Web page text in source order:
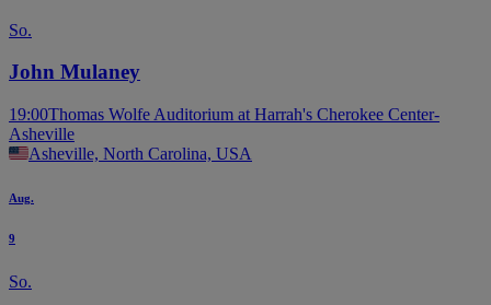
So.
John Mulaney
19:00Thomas Wolfe Auditorium at Harrah's Cherokee Center-
Asheville
Asheville, North Carolina, USA
Aug.
9
So.